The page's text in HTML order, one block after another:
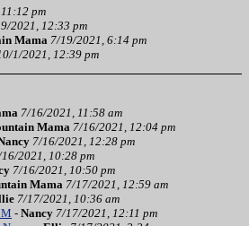
pm
2021, 12:33 pm
Mama 7/19/2021, 6:14 pm
1/2021, 12:39 pm
7/16/2021, 11:58 am
Mama 7/16/2021, 12:04 pm
7/16/2021, 12:28 pm
16/2021, 10:28 pm
7/16/2021, 10:50 pm
Mama 7/17/2021, 12:59 am
7/17/2021, 10:36 am
- Nancy 7/17/2021, 12:11 pm